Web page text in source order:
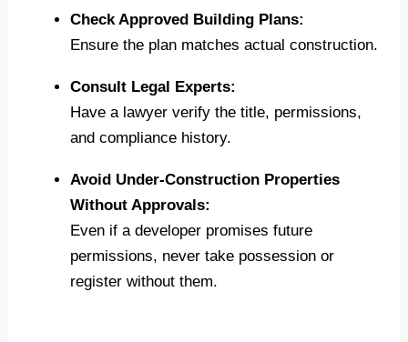
Check Approved Building Plans:
Ensure the plan matches actual construction.
Consult Legal Experts:
Have a lawyer verify the title, permissions,
and compliance history.
Avoid Under-Construction Properties
Without Approvals:
Even if a developer promises future
permissions, never take possession or
register without them.